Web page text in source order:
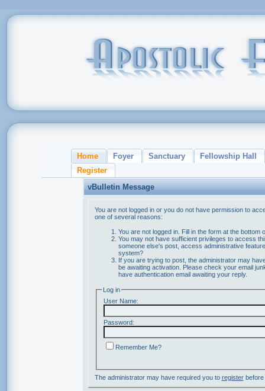
Home Foyer Sanctuary
Fellowship Hall
Register
vBulletin Message
You are not logged in or you do not have permission to
one of several reasons:
You are not logged in. Fill in the form at the bottom
You may not have sufficient privileges to access
someone else's post, access administrative
system?
If you are trying to post, the administrator may
be awaiting activation. Please check your email
have authentication email awaiting your reply.
Log in
User Name:
Password:
Remember Me?
The administrator may have required you to registerbefore